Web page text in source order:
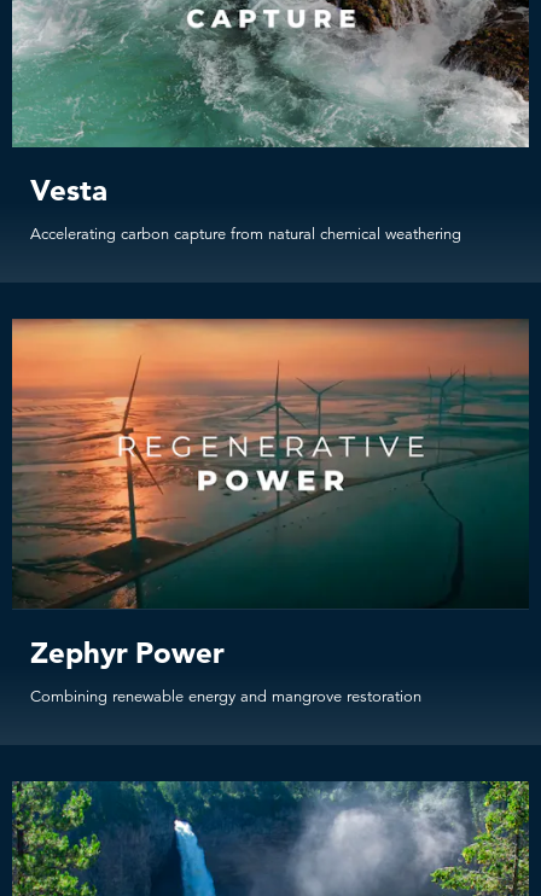
Vesta
Accelerating carbon capture from natural chemical weathering
Zephyr Power
Combining renewable energy and mangrove restoration